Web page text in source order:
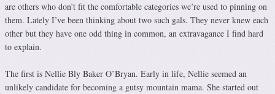
are others who don’t fit the comfortable categories we’re used to pinning on
them. Lately I’ve been thinking about two such gals. They never knew each
other but they have one odd thing in common, an extravagance I find hard
to explain.
The first is Nellie Bly Baker O’Bryan. Early in life, Nellie seemed an
unlikely candidate for becoming a gutsy mountain mama. She started out